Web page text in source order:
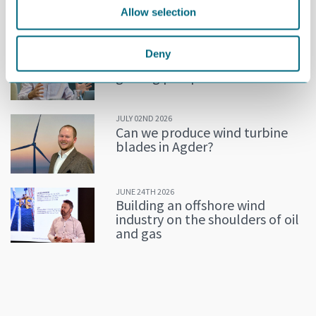
Allow selection
Deny
JULY 02ND 2026
Decline in oil and gas keeps
getting postponed
JULY 02ND 2026
Can we produce wind turbine
blades in Agder?
JUNE 24TH 2026
Building an offshore wind
industry on the shoulders of oil
and gas